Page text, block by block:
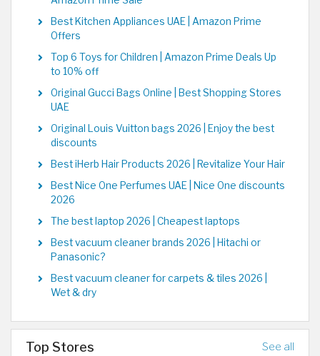
Best Kitchen Appliances UAE | Amazon Prime
Offers
Top 6 Toys for Children | Amazon Prime Deals Up
to 10% off
Original Gucci Bags Online | Best Shopping Stores
UAE
Original Louis Vuitton bags 2026 | Enjoy the best
discounts
Best iHerb Hair Products 2026 | Revitalize Your Hair
Best Nice One Perfumes UAE | Nice One discounts
2026
The best laptop 2026 | Cheapest laptops
Best vacuum cleaner brands 2026 | Hitachi or
Panasonic?
Best vacuum cleaner for carpets & tiles 2026 |
Wet & dry
Top Stores See all